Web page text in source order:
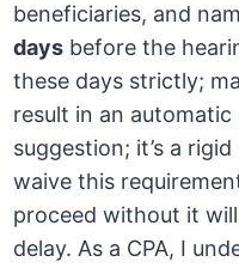
beneficiaries, and
days before the
these days strictly;
result in an automatic
suggestion; it’s a
waive this
proceed without it
delay. As a CPA, I